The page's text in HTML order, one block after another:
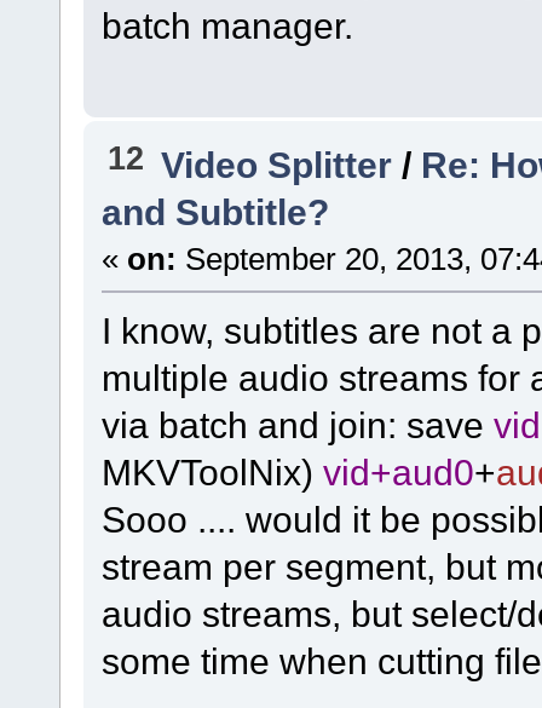
batch manager.
12 Video Splitter / Re:
and Subtitle?
« on: September 20, 2013,
I know, subtitles are not a
multiple audio streams for
via batch and join: save
MKVToolNix) vid+aud0+
Sooo .... would it be
stream per segment, but
audio streams, but select/
some time when cutting